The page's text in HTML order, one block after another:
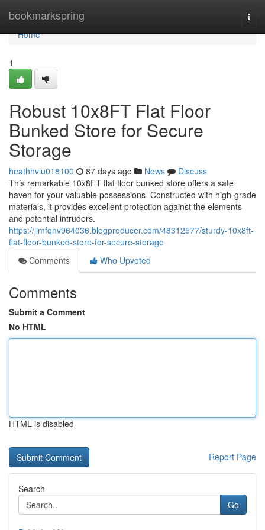
bookmarkspring
Home
Home
1
Robust 10x8FT Flat Floor
Bunked Store for Secure
Storage
heathhvlu018100 87 days ago News
Discuss
This remarkable 10x8FT flat floor bunked store offers a safe
haven for your valuable possessions. Constructed with high-grade
materials, it provides excellent protection against the elements
and potential intruders.
https://jimfqhv964036.blogproducer.com/48312577/sturdy-10x8ft-
flat-floor-bunked-store-for-secure-storage
Comments
Who Upvoted
Comments
Submit a Comment
No HTML
HTML is disabled
Report Page
Search
Go